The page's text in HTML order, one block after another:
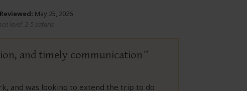
Reviewed: May 25, 2026
level: 2-5 safaris
and timely communication
and was looking to extend the trip to do